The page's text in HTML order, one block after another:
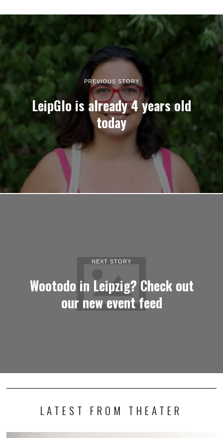
PREVIOUS STORY
LeipGlo is already 4 years old
today
NEXT STORY
Wootodo in Leipzig? Check out
our new event feed
LATEST FROM THEATER